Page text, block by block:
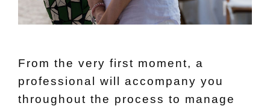
From the very first moment, a
professional will accompany you
throughout the process to manage